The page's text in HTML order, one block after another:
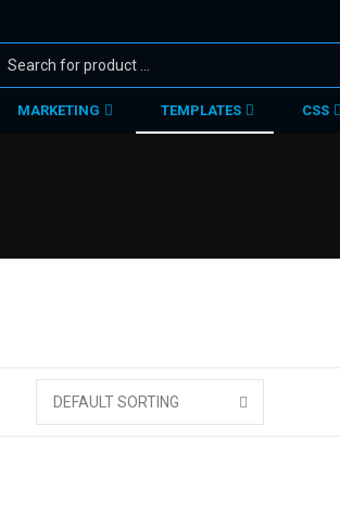
MARKETING TEMPLATES CSS
DEFAULT SORTING